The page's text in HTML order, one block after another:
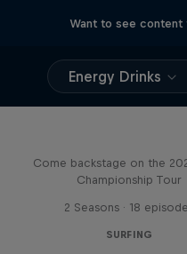
Want to see content
Energy Drinks
Come backstage on the
Championship Tour
2 Seasons · 18
SURFING